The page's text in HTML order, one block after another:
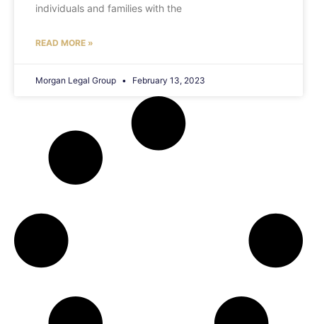
individuals and families with the
READ MORE »
Morgan Legal Group February 13, 2023